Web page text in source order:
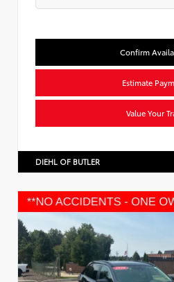
Confirm
Estimate
Value Your
DIEHL OF BUTLER